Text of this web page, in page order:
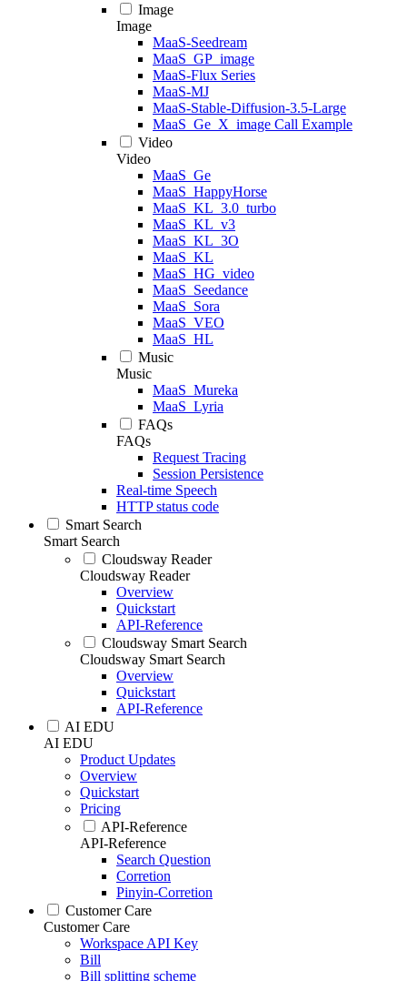
Image
Image
MaaS-Seedream
MaaS_GP_image
MaaS-Flux Series
MaaS-MJ
MaaS-Stable-Diffusion-3.5-Large
MaaS_Ge_X_image Call Example
Video
Video
MaaS_Ge
MaaS_HappyHorse
MaaS_KL_3.0_turbo
MaaS_KL_v3
MaaS_KL_3O
MaaS_KL
MaaS_HG_video
MaaS_Seedance
MaaS_Sora
MaaS_VEO
MaaS_HL
Music
Music
MaaS_Mureka
MaaS_Lyria
FAQs
FAQs
Request Tracing
Session Persistence
Real-time Speech
HTTP status code
Smart Search
Smart Search
Cloudsway Reader
Cloudsway Reader
Overview
Quickstart
API-Reference
Cloudsway Smart Search
Cloudsway Smart Search
Overview
Quickstart
API-Reference
AI EDU
AI EDU
Product Updates
Overview
Quickstart
Pricing
API-Reference
API-Reference
Search Question
Corretion
Pinyin-Corretion
Customer Care
Customer Care
Workspace API Key
Bill
Bill splitting scheme